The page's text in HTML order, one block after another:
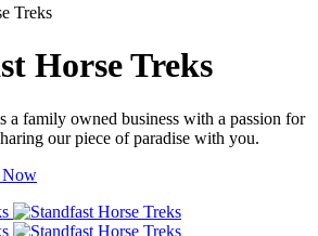
Horse Treks
a family owned business with a passion for
our piece of paradise with you.